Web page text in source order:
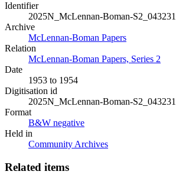
Identifier
2025N_McLennan-Boman-S2_043231
Archive
McLennan-Boman Papers
Relation
McLennan-Boman Papers, Series 2
Date
1953 to 1954
Digitisation id
2025N_McLennan-Boman-S2_043231
Format
B&W negative
Held in
Community Archives
Related items